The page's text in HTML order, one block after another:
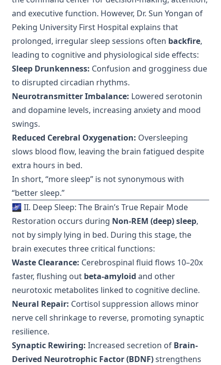
and executive function. However, Dr. Sun Yongan of
Peking University First Hospital explains that
prolonged, irregular sleep sessions often backfire,
leading to cognitive and physiological side effects:
Sleep Drunkenness: Confusion and grogginess due
to disrupted circadian rhythms.
Neurotransmitter Imbalance: Lowered serotonin
and dopamine levels, increasing anxiety and mood
swings.
Reduced Cerebral Oxygenation: Oversleeping
slows blood flow, leaving the brain fatigued despite
extra hours in bed.
In short, “more sleep” is not synonymous with
“better sleep.”
🌌 II. Deep Sleep: The Brain’s True Repair Mode
Restoration occurs during Non-REM (deep) sleep,
not by simply lying in bed. During this stage, the
brain executes three critical functions:
Waste Clearance: Cerebrospinal fluid flows 10–20x
faster, flushing out beta-amyloid and other
neurotoxic metabolites linked to cognitive decline.
Neural Repair: Cortisol suppression allows minor
nerve cell shrinkage to reverse, promoting synaptic
resilience.
Synaptic Rewiring: Increased secretion of Brain-
Derived Neurotrophic Factor (BDNF)strengthens